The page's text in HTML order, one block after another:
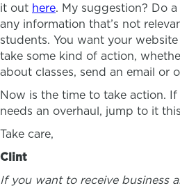
it out here. My suggestion? Do
any information that’s not
students. You want your
take some kind of action,
about classes, send an email or
Now is the time to take action.
needs an overhaul, jump to it
Take care,
Clint
If you want to receive business